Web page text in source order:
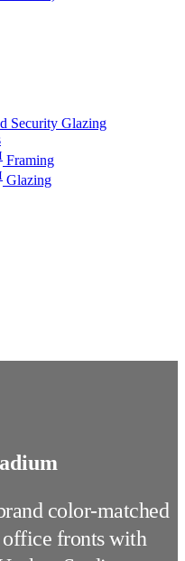
Security Glazing
Framing
Glazing
color-matched
office fronts with